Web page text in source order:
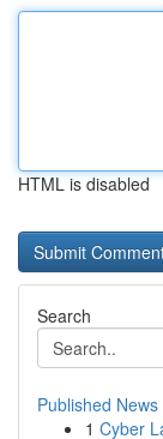
HTML is disabled
Search
Published News
1 Cyber